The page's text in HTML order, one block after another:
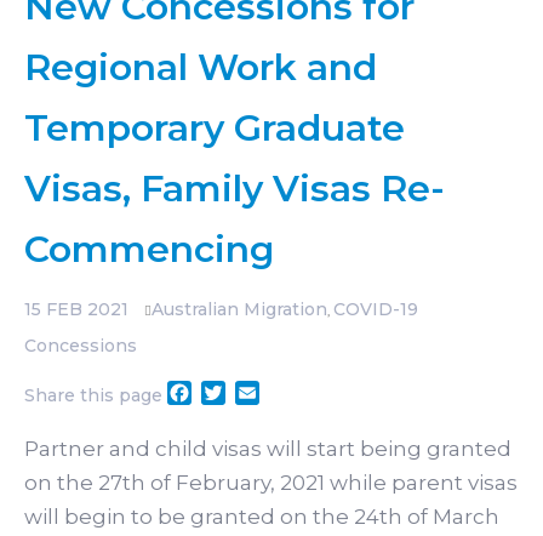
Regional Work and
Temporary Graduate
Visas, Family Visas Re-
Commencing
15 FEB 2021 Australian Migration COVID-19
Concessions
Share this page Facebook
Twitter
Partner and child visas will start being granted
on the 27th of February, 2021 while parent visas
will begin to be granted on the 24th of March